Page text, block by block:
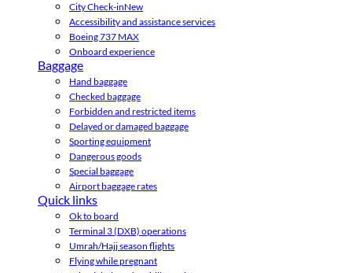
City Check-inNew
Accessibility and assistance services
Boeing 737 MAX
Onboard experience
Baggage
Hand baggage
Checked baggage
Forbidden and restricted items
Delayed or damaged baggage
Sporting equipment
Dangerous goods
Special baggage
Airport baggage rates
Quick links
Ok to board
Terminal 3 (DXB) operations
Umrah/Hajj season flights
Flying while pregnant